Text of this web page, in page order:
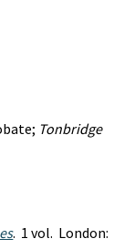
Tonbridge
. 1 vol. London: